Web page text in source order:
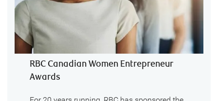
RBC Canadian Women Entrepreneur
Awards